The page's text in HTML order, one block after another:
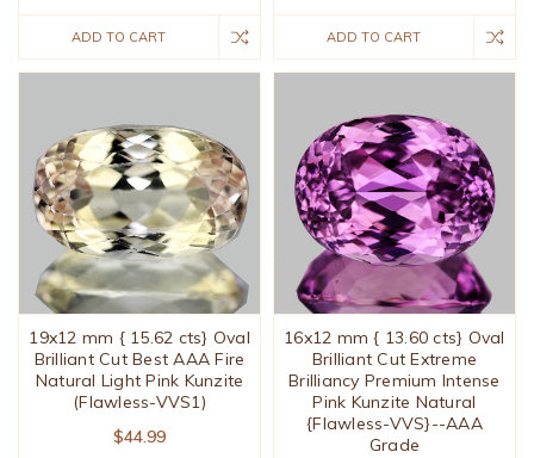
ADD TO CART ADD TO CART
19x12 mm { 15.62 cts} Oval
Brilliant Cut Best AAA Fire
Natural Light Pink Kunzite
(Flawless-VVS1)
$44.99
16x12 mm { 13.60 cts} Oval
Brilliant Cut Extreme
Brilliancy Premium Intense
Pink Kunzite Natural
{Flawless-VVS}--AAA
Grade